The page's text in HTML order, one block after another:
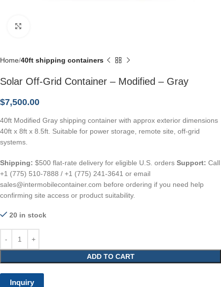
Home 40ft shipping containers
Solar Off-Grid Container – Modified – Gray
$7,500.00
40ft Modified Gray shipping container with approx exterior dimensions
40ft x 8ft x 8.5ft. Suitable for power storage, remote site, off-grid
systems.
Shipping: $500 flat-rate delivery for eligible U.S. orders Support: Call
+1 (775) 510-7888 / +1 (775) 241-3641 or email
sales@intermobilecontainer.com before ordering if you need help
confirming site access or product suitability.
20 in stock
ADD TO CART
Inquiry